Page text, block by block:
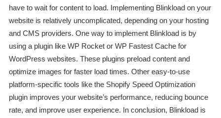
have to wait for content to load. Implementing Blinkload on your
website is relatively uncomplicated, depending on your hosting
and CMS providers. One way to implement Blinkload is by
using a plugin like WP Rocket or WP Fastest Cache for
WordPress websites. These plugins preload content and
optimize images for faster load times. Other easy-to-use
platform-specific tools like the Shopify Speed Optimization
plugin improves your website’s performance, reducing bounce
rate, and improve user experience. In conclusion, Blinkload is